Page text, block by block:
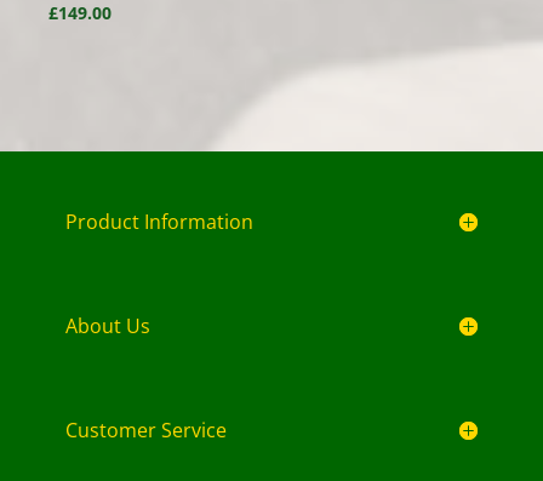
£149.00
Product Information
About Us
Customer Service